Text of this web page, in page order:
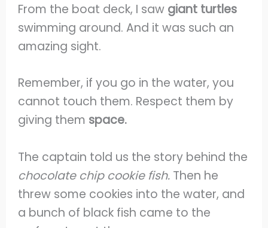
From the boat deck, I saw giant turtles
swimming around. And it was such an
amazing sight.
Remember, if you go in the water, you
cannot touch them. Respect them by
giving them space.
The captain told us the story behind the
chocolate chip cookie fish. Then he
threw some cookies into the water, and
a bunch of black fish came to the